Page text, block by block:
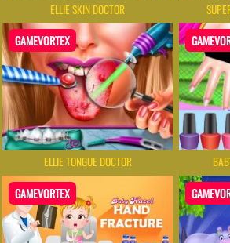
ELLIE SKIN DOCTOR
GAMEVORTEX
ELLIE TONGUE DOCTOR
GAMEVORTEX